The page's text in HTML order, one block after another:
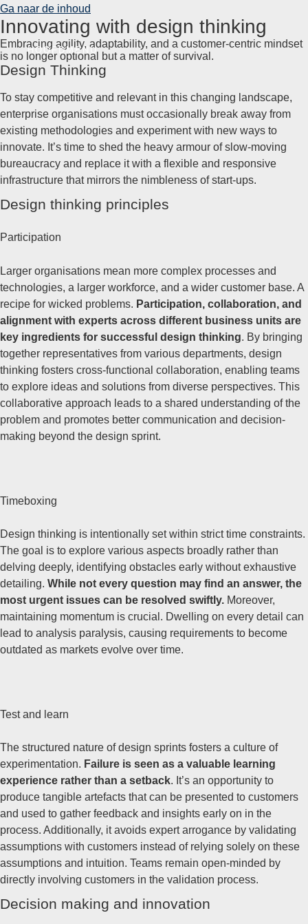
Ga naar de inhoud
HOOFDMENU
Innovating with design thinking
Embracing agility, adaptability, and a customer-centric mindset
is no longer optional but a matter of survival.
Design Thinking
To stay competitive and relevant in this changing landscape,
enterprise organisations must occasionally break away from
existing methodologies and experiment with new ways to
innovate. It’s time to shed the heavy armour of slow-moving
bureaucracy and replace it with a flexible and responsive
infrastructure that mirrors the nimbleness of start-ups.
Design thinking principles
Participation
Larger organisations mean more complex processes and
technologies, a larger workforce, and a wider customer base. A
recipe for wicked problems. Participation, collaboration, and
alignment with experts across different business units are
key ingredients for successful design thinking. By bringing
together representatives from various departments, design
thinking fosters cross-functional collaboration, enabling teams
to explore ideas and solutions from diverse perspectives. This
collaborative approach leads to a shared understanding of the
problem and promotes better communication and decision-
making beyond the design sprint.
Timeboxing
Design thinking is intentionally set within strict time constraints.
The goal is to explore various aspects broadly rather than
delving deeply, identifying obstacles early without exhaustive
detailing. While not every question may find an answer, the
most urgent issues can be resolved swiftly. Moreover,
maintaining momentum is crucial. Dwelling on every detail can
lead to analysis paralysis, causing requirements to become
outdated as markets evolve over time.
Test and learn
The structured nature of design sprints fosters a culture of
experimentation. Failure is seen as a valuable learning
experience rather than a setback. It’s an opportunity to
produce tangible artefacts that can be presented to customers
and used to gather feedback and insights early on in the
process. Additionally, it avoids expert arrogance by validating
assumptions with customers instead of relying solely on these
assumptions and intuition. Teams remain open-minded by
directly involving customers in the validation process.
Decision making and innovation